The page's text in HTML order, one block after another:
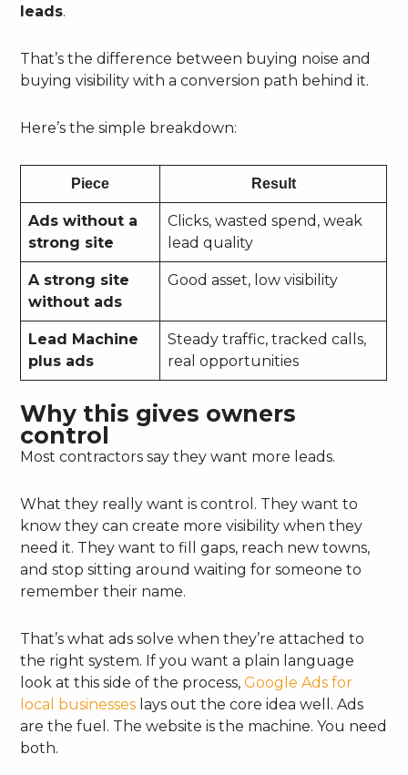
leads.
That’s the difference between buying noise and
buying visibility with a conversion path behind it.
Here’s the simple breakdown:
Piece Result
Ads without a
strong site
Clicks, wasted spend, weak
lead quality
A strong site
without ads
Good asset, low visibility
Lead Machine
plus ads
Steady traffic, tracked calls,
real opportunities
Why this gives owners
control
Most contractors say they want more leads.
What they really want is control. They want to
know they can create more visibility when they
need it. They want to fill gaps, reach new towns,
and stop sitting around waiting for someone to
remember their name.
That’s what ads solve when they’re attached to
the right system. If you want a plain language
look at this side of the process,Google Ads for
local businesses lays out the core idea well. Ads
are the fuel. The website is the machine. You need
both.